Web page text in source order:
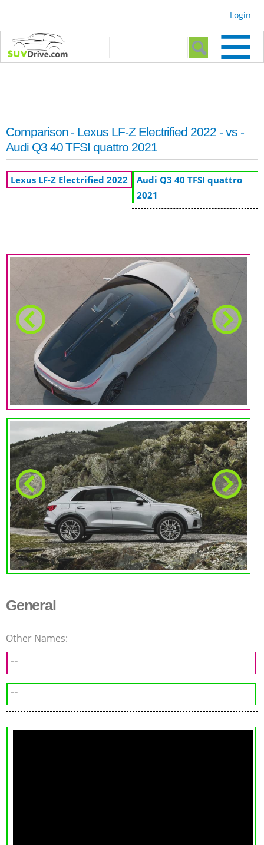
Login
Search form
Comparison - Lexus LF-Z Electrified 2022 - vs -
Audi Q3 40 TFSI quattro 2021
Lexus LF-Z Electrified 2022
General
Other Names:
--
--
Audi Q3 40 TFSI quattro
2021